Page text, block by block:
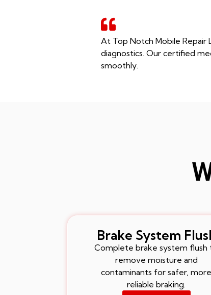
At Top Notch Mobile Repair
diagnostics. Our certified
smoothly.
Brake System
Complete brake system flush
remove moisture and
contaminants for safer, more
reliable braking.